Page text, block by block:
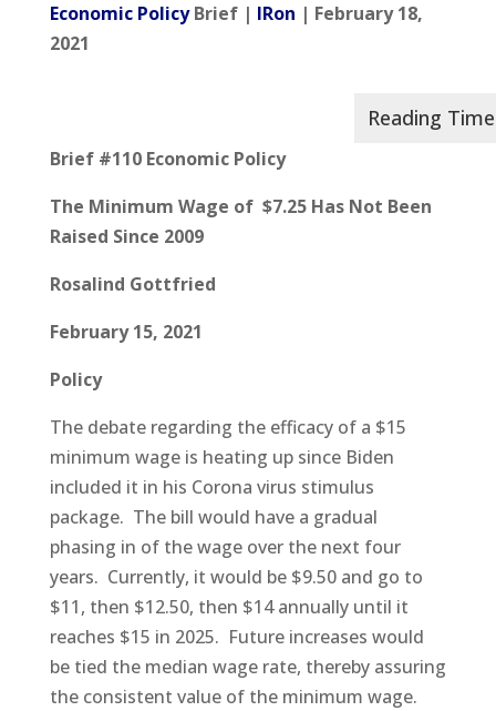
Economic PolicyBrief | IRon | February 18,
2021
Brief #110 Economic Policy
The Minimum Wage of $7.25 Has Not Been
Raised Since 2009
Rosalind Gottfried
February 15, 2021
Policy
The debate regarding the efficacy of a $15
minimum wage is heating up since Biden
included it in his Corona virus stimulus
package. The bill would have a gradual
phasing in of the wage over the next four
years. Currently, it would be $9.50 and go to
$11, then $12.50, then $14 annually until it
reaches $15 in 2025. Future increases would
be tied the median wage rate, thereby assuring
the consistent value of the minimum wage.